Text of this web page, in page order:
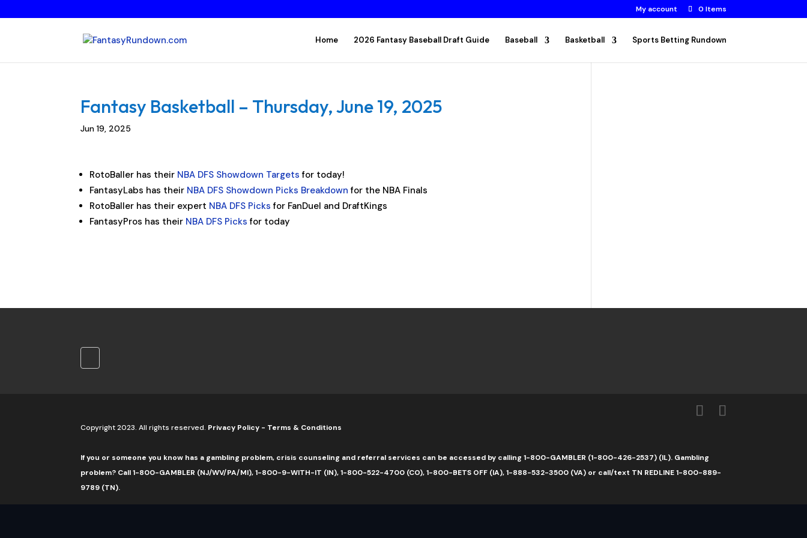
My account 0 Items
Home 2026 Fantasy Baseball Draft Guide Baseball Basketball Sports Betting Rundown
Fantasy Basketball – Thursday, June 19, 2025
Jun 19, 2025
RotoBaller has their NBA DFS Showdown Targets for today!
FantasyLabs has their NBA DFS Showdown Picks Breakdown for the NBA Finals
RotoBaller has their expert NBA DFS Picks for FanDuel and DraftKings
FantasyPros has their NBA DFS Picks for today
Copyright 2023. All rights reserved. Privacy Policy - Terms & Conditions
If you or someone you know has a gambling problem, crisis counseling and referral services can be accessed by calling 1-800-GAMBLER (1-800-426-2537) (IL). Gambling
problem? Call 1-800-GAMBLER (NJ/WV/PA/MI), 1-800-9-WITH-IT (IN), 1-800-522-4700 (CO), 1-800-BETS OFF (IA), 1-888-532-3500 (VA) or call/text TN REDLINE 1-800-889-
9789 (TN).